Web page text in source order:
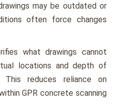
may be outdated or
often force changes
what drawings cannot
locations and depth of
This reduces reliance on
GPR concrete scanning